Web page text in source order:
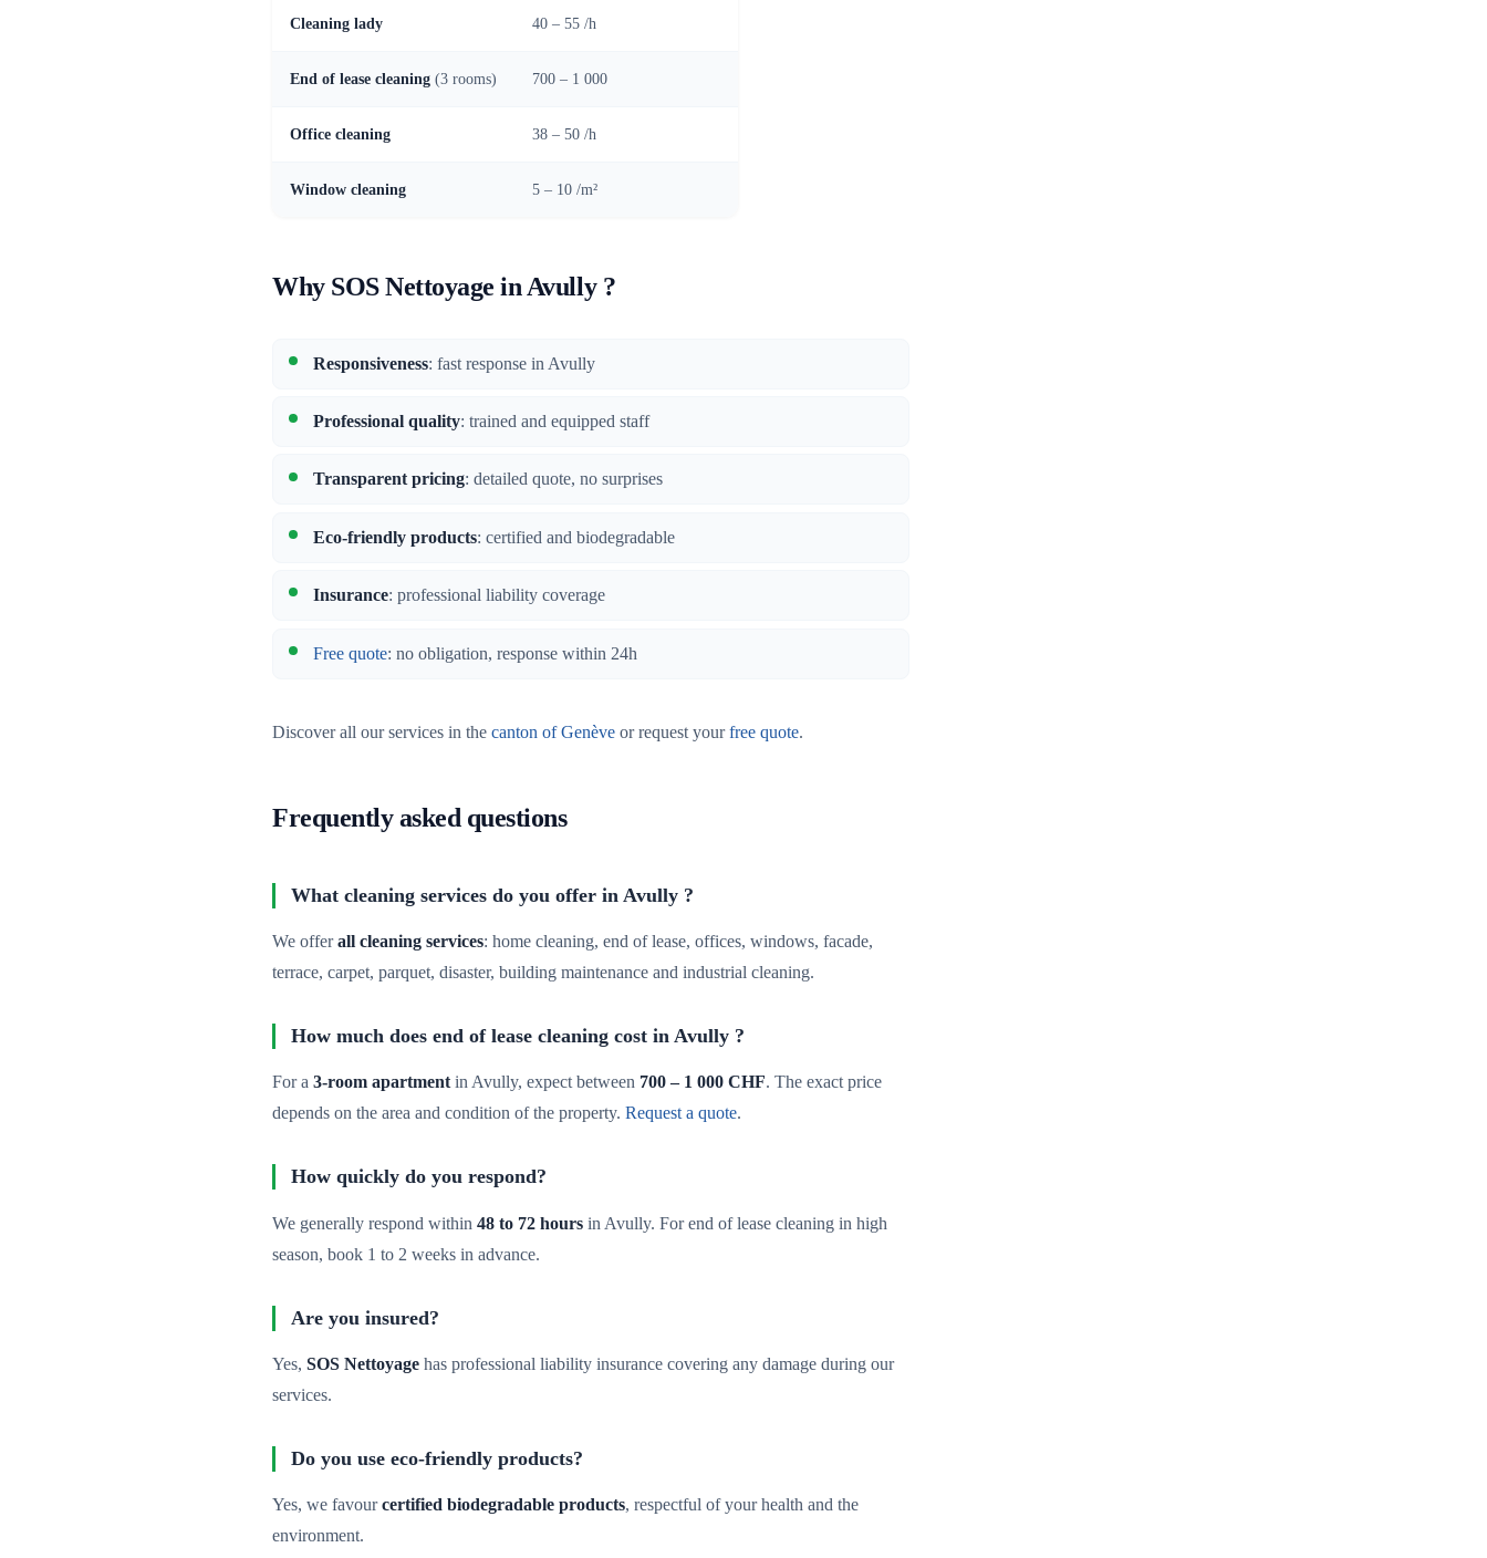
Cleaning lady 40 – 55 /h
End of lease cleaning (3 rooms) 700 – 1 000
Office cleaning 38 – 50 /h
Window cleaning 5 – 10 /m²
Why SOS Nettoyage in Avully ?
Responsiveness: fast response in Avully
Professional quality: trained and equipped staff
Transparent pricing: detailed quote, no surprises
Eco-friendly products: certified and biodegradable
Insurance: professional liability coverage
Free quote: no obligation, response within 24h
Discover all our services in the canton of Genève or request yourfree quote.
Frequently asked questions
What cleaning services do you offer in Avully ?
We offerall cleaning services: home cleaning, end of lease, offices, windows, facade,
terrace, carpet, parquet, disaster, building maintenance and industrial cleaning.
How much does end of lease cleaning cost in Avully ?
For a 3-room apartmentin Avully, expect between 700 – 1 000 CHF. The exact price
depends on the area and condition of the property. Request a quote.
How quickly do you respond?
We generally respond within 48 to 72 hours in Avully. For end of lease cleaning in high
season, book 1 to 2 weeks in advance.
Are you insured?
Yes, SOS Nettoyage has professional liability insurance covering any damage during our
services.
Do you use eco-friendly products?
Yes, we favourcertified biodegradable products, respectful of your health and the
environment.